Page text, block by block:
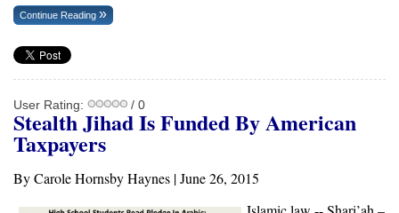
Continue Reading
User Rating: / 0
Stealth Jihad Is Funded By American
Taxpayers
By Carole Hornsby Haynes | June 26, 2015